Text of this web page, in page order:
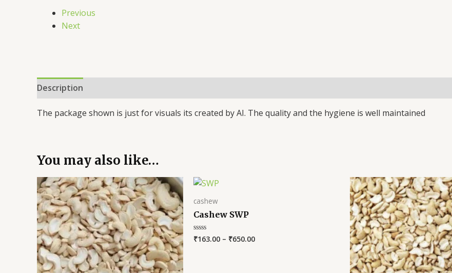
Previous
Next
Description
The package shown is just for visuals its created by AI. The quality and the hygiene is well maintained
You may also like…
cashew
Cashew SWP
Rated
₹163.00 – ₹650.00